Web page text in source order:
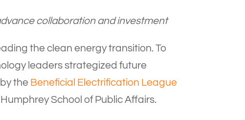
collaboration and investment
the clean energy transition. To
leaders strategized future
the Beneficial Electrification League
School of Public Affairs.